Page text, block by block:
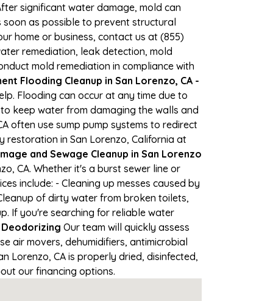
significant water damage, mold can
as possible to prevent structural
home or business, contact us at (855)
remediation, leak detection, mold
mold remediation in compliance with
Flooding Cleanup in San Lorenzo, CA -
Flooding can occur at any time due to
keep water from damaging the walls and
often use sump pump systems to redirect
restoration in San Lorenzo, California at
and Sewage Cleanup in San Lorenzo
CA. Whether it's a burst sewer line or
include: - Cleaning up messes caused by
of dirty water from broken toilets,
If you're searching for reliable water
Our team will quickly assess
air movers, dehumidifiers, antimicrobial
Lorenzo, CA is properly dried, disinfected,
our financing options.